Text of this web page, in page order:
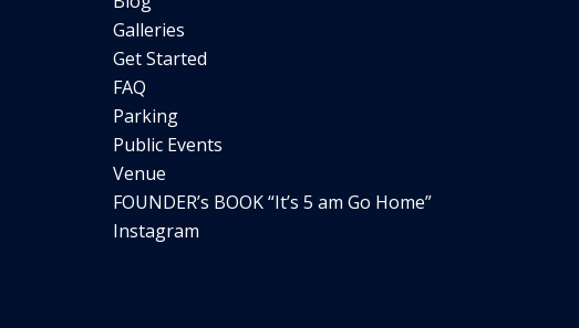
Galleries
Get Started
FAQ
Parking
Public Events
Venue
FOUNDER’s BOOK “It’s 5 am Go Home”
Instagram